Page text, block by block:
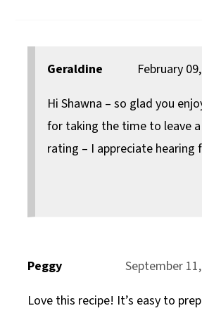
Geraldine
February
Hi Shawna – so glad you
for taking the time to leave
rating – I appreciate hearing
Peggy
September
Love this recipe! It’s easy to